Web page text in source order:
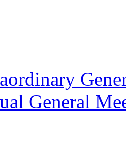
General